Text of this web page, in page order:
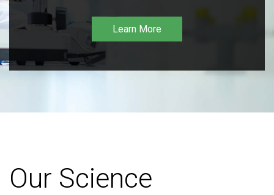
Learn More
Our Science